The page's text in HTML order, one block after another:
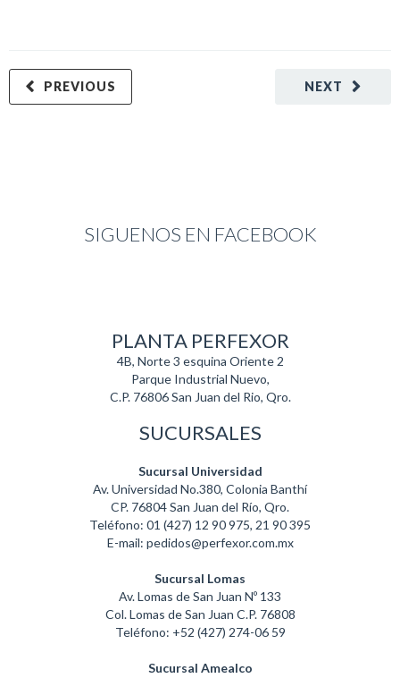
NEXT
PREVIOUS
SIGUENOS EN FACEBOOK
PLANTA PERFEXOR
4B, Norte 3 esquina Oriente 2
Parque Industrial Nuevo,
C.P. 76806 San Juan del Rio, Qro.
SUCURSALES
Sucursal Universidad
Av. Universidad No.380, Colonia Banthí
CP. 76804 San Juan del Río, Qro.
Teléfono: 01 (427) 12 90 975, 21 90 395
E-mail: pedidos@perfexor.com.mx
Sucursal Lomas
Av. Lomas de San Juan Nº 133
Col. Lomas de San Juan C.P. 76808
Teléfono: +52 (427) 274-06 59
Sucursal Amealco